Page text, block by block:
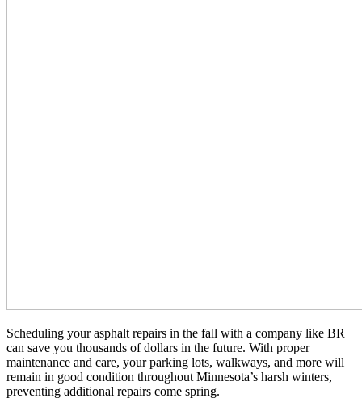
Scheduling your asphalt repairs in the fall with a company like BR
can save you thousands of dollars in the future. With proper
maintenance and care, your parking lots, walkways, and more will
remain in good condition throughout Minnesota’s harsh winters,
preventing additional repairs come spring.